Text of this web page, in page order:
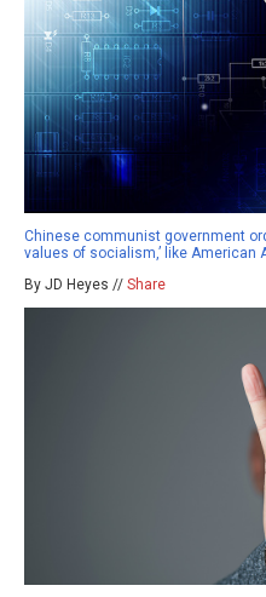
Chinese communist government
values of socialism,’ like American
By JD Heyes // Share